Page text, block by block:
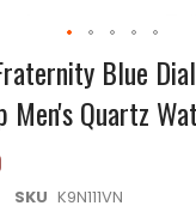
Blue
Men's Quartz
SKU K9N111VN